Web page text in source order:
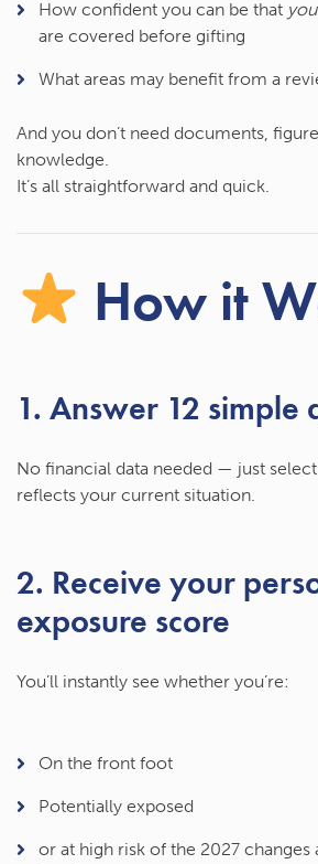
How confident you can be that
are covered before gifting
What areas may benefit from a
And you don’t need documents,
knowledge.
It’s all straightforward and quick.
How it
1. Answer 12 simple
No financial data needed — just
reflects your current situation.
2. Receive your
exposure score
You’ll instantly see whether you’re:
On the front foot
Potentially exposed
or at high risk of the 2027